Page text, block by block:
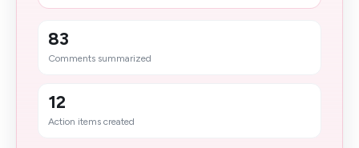
83
Comments summarized
12
Action items created